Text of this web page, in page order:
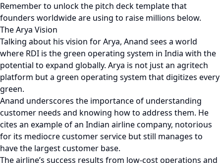
Remember to unlock the pitch deck template that
founders worldwide are using to raise millions below.
The Arya Vision
Talking about his vision for Arya, Anand sees a world
where RDI is the green operating system in India with the
potential to expand globally. Arya is not just an agritech
platform but a green operating system that digitizes every
green.
Anand underscores the importance of understanding
customer needs and knowing how to address them. He
cites an example of an Indian airline company, notorious
for its mediocre customer service but still manages to
have the largest customer base.
The airline’s success results from low-cost operations and